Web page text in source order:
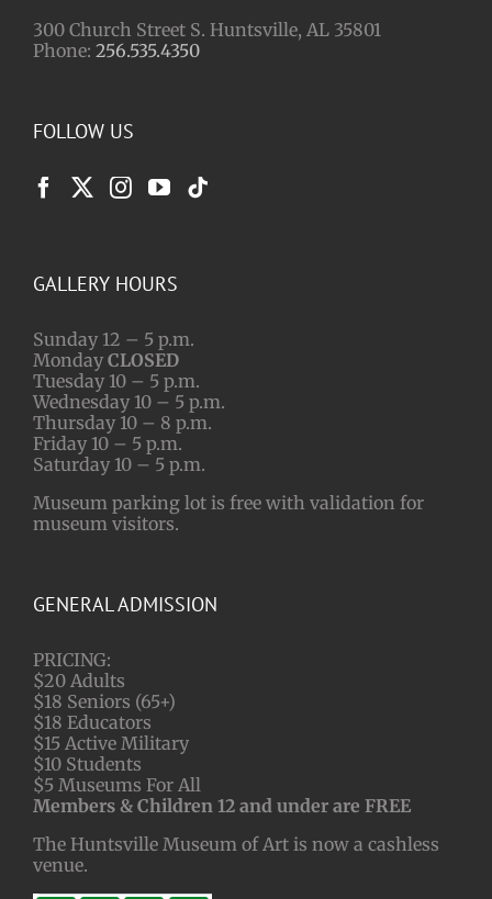
300 Church Street S. Huntsville, AL 35801
Phone: 256.535.4350
FOLLOW US
GALLERY HOURS
Sunday 12 – 5 p.m.
Monday CLOSED
Tuesday 10 – 5 p.m.
Wednesday 10 – 5 p.m.
Thursday 10 – 8 p.m.
Friday 10 – 5 p.m.
Saturday 10 – 5 p.m.
Museum parking lot is free with validation for
museum visitors.
GENERAL ADMISSION
PRICING:
$20 Adults
$18 Seniors (65+)
$18 Educators
$15 Active Military
$10 Students
$5 Museums For All
Members & Children 12 and under are FREE
The Huntsville Museum of Art is now a cashless
venue.